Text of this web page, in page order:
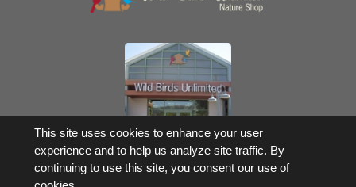
Own a Franchise
© 2017-2026 Wild Birds Unlimited, Inc. All Rights Reserved
*Free Shipping |
Terms and Conditions
This site uses cookies to enhance your user
experience and to help us analyze site traffic. By
continuing to use this site, you consent our use of